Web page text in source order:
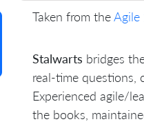
Taken from theAgile
Stalwarts bridges
real-time questions,
Experienced agile/
the books,